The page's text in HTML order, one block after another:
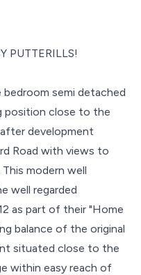
PUTTERILLS!
semi detached
position close to the
development
Road with views to
modern well
well regarded
as part of their "Home
balance of the original
situated close to the
within easy reach of